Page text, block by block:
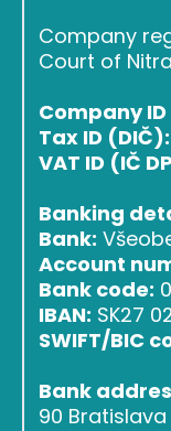
Company
Court of
Company
Tax ID (DIČ):
VAT ID (IČ
Banking
Bank:
Account
Bank code:
IBAN: SK27
SWIFT/BIC
Bank
90